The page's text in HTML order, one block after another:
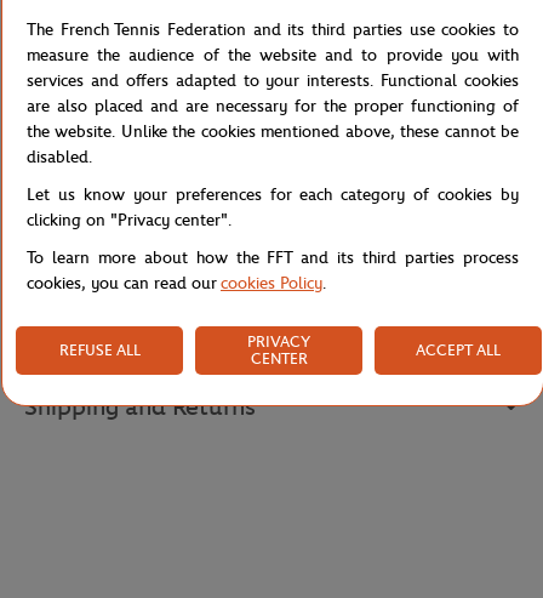
tribute to this legendary tournament with refinement. The white
embroidered Roland-Garros logo adds a touch of authenticity.
Its straight cut flatters all silhouettes with femininity. A fashion
basic to wear both on the courts and in everyday life to display
your passion for tennis with style.
Reference :RTSG0225-VER
Specifications
Shipping and Returns
The French Tennis Federation and its third parties use cookies to
measure the audience of the website and to provide you with
services and offers adapted to your interests. Functional cookies
are also placed and are necessary for the proper functioning of
the website. Unlike the cookies mentioned above, these cannot be
disabled.
Let us know your preferences for each category of cookies by
clicking on "Privacy center".
To learn more about how the FFT and its third parties process
cookies, you can read ourcookies Policy.
REFUSE ALL
PRIVACY
CENTER
ACCEPT ALL